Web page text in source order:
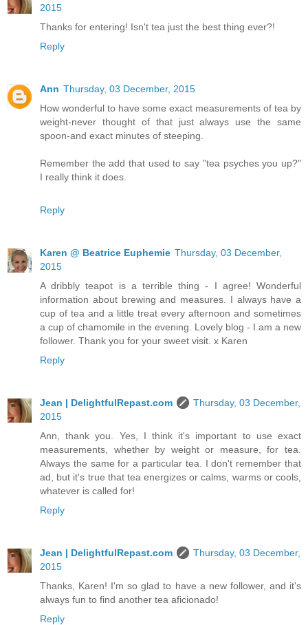
2015
Thanks for entering! Isn't tea just the best thing ever?!
Reply
Ann Thursday, 03 December, 2015
How wonderful to have some exact measurements of tea by
weight-never thought of that just always use the same
spoon-and exact minutes of steeping.
Remember the add that used to say "tea psyches you up?"
I really think it does.
Reply
Karen @ Beatrice Euphemie Thursday, 03 December,
2015
A dribbly teapot is a terrible thing - I agree! Wonderful
information about brewing and measures. I always have a
cup of tea and a little treat every afternoon and sometimes
a cup of chamomile in the evening. Lovely blog - I am a new
follower. Thank you for your sweet visit. x Karen
Reply
Jean | DelightfulRepast.com
Thursday, 03 December,
2015
Ann, thank you. Yes, I think it's important to use exact
measurements, whether by weight or measure, for tea.
Always the same for a particular tea. I don't remember that
ad, but it's true that tea energizes or calms, warms or cools,
whatever is called for!
Reply
Jean | DelightfulRepast.com
Thursday, 03 December,
2015
Thanks, Karen! I'm so glad to have a new follower, and it's
always fun to find another tea aficionado!
Reply